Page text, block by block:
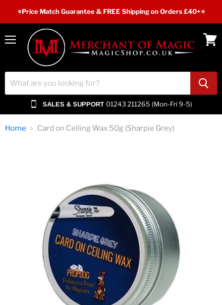
⭐️Price Match Guarantee & FREE Shipping on Orders £40+⭐
Menu
SALES & SUPPORT 01243 211265 (Mon-Fri 9-5)
Home Card on Ceiling Wax 50g (Sharpie Grey)